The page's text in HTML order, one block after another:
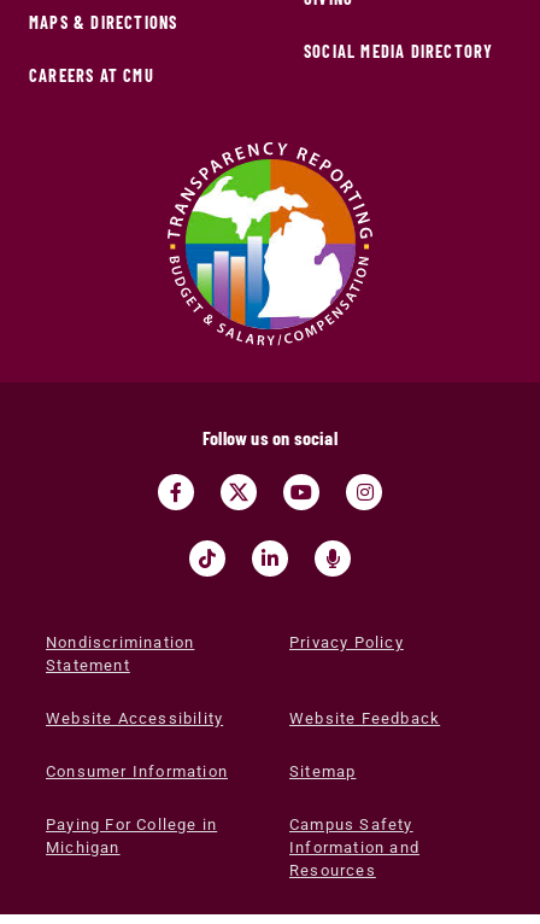
MAPS & DIRECTIONS
CAREERS AT CMU
SOCIAL MEDIA DIRECTORY
Follow us on social
Nondiscrimination
Statement
Privacy Policy
Website Accessibility Website Feedback
Consumer Information Sitemap
Paying For College in
Michigan
Campus Safety
Information and
Resources